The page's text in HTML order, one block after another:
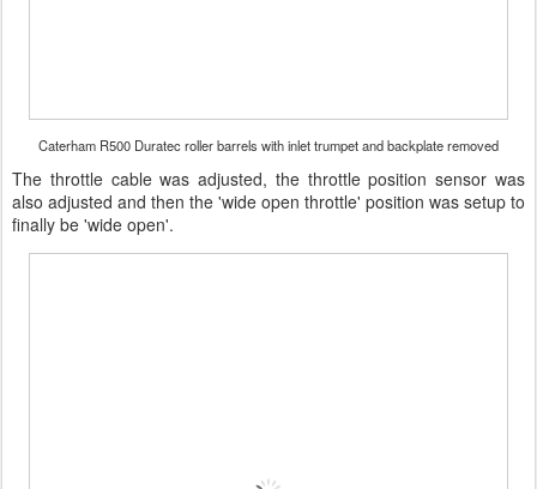
Caterham R500 Duratec roller barrels with inlet trumpet and backplate removed
The throttle cable was adjusted, the throttle position sensor was
also adjusted and then the 'wide open throttle' position was setup to
finally be 'wide open'.